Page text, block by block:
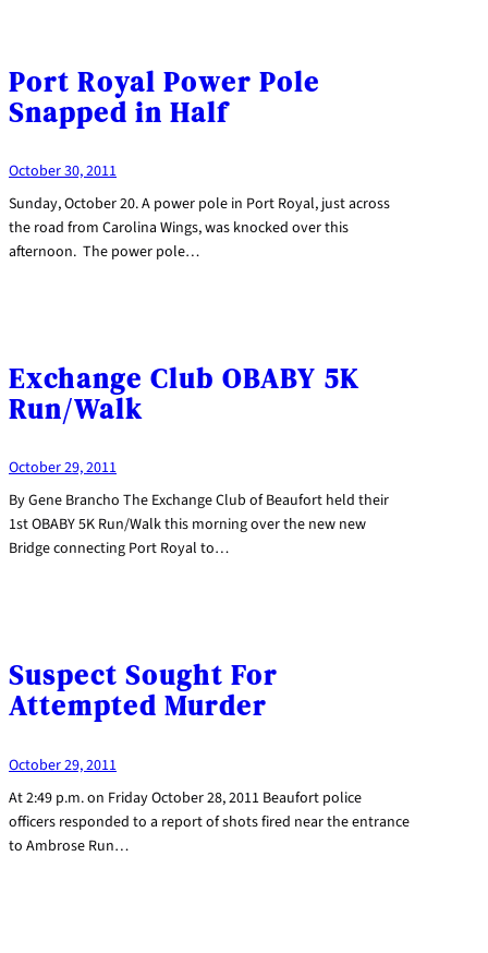
Port Royal Power Pole
Snapped in Half
October 30, 2011
Sunday, October 20. A power pole in Port Royal, just across
the road from Carolina Wings, was knocked over this
afternoon. The power pole…
Exchange Club OBABY 5K
Run/Walk
October 29, 2011
By Gene Brancho The Exchange Club of Beaufort held their
1st OBABY 5K Run/Walk this morning over the new new
Bridge connecting Port Royal to…
Suspect Sought For
Attempted Murder
October 29, 2011
At 2:49 p.m. on Friday October 28, 2011 Beaufort police
officers responded to a report of shots fired near the entrance
to Ambrose Run…